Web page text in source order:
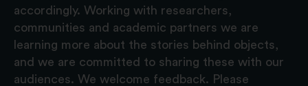
accordingly. Working with researchers,
communities and academic partners we are
learning more about the stories behind objects,
and we are committed to sharing these with our
audiences. We welcome feedback. Please